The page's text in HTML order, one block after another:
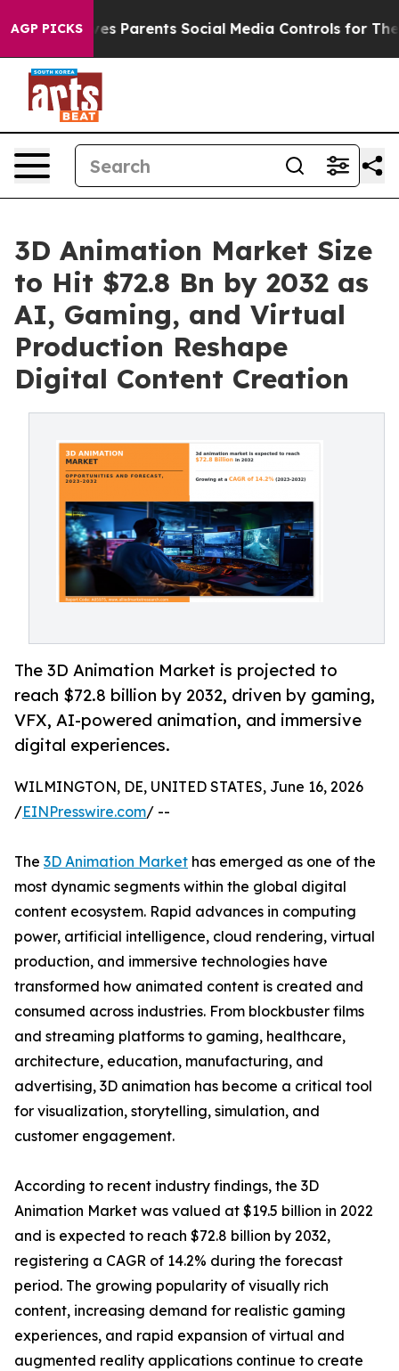
AGP PICKS
Parents Social Media Controls for Their Kids. Should
3D Animation Market Size
to Hit $72.8 Bn by 2032 as
AI, Gaming, and Virtual
Production Reshape
Digital Content Creation
The 3D Animation Market is projected to
reach $72.8 billion by 2032, driven by gaming,
VFX, AI-powered animation, and immersive
digital experiences.
WILMINGTON, DE, UNITED STATES, June 16, 2026
/EINPresswire.com/ --
The 3D Animation Market has emerged as one of the
most dynamic segments within the global digital
content ecosystem. Rapid advances in computing
power, artificial intelligence, cloud rendering, virtual
production, and immersive technologies have
transformed how animated content is created and
consumed across industries. From blockbuster films
and streaming platforms to gaming, healthcare,
architecture, education, manufacturing, and
advertising, 3D animation has become a critical tool
for visualization, storytelling, simulation, and
customer engagement.
According to recent industry findings, the 3D
Animation Market was valued at $19.5 billion in 2022
and is expected to reach $72.8 billion by 2032,
registering a CAGR of 14.2% during the forecast
period. The growing popularity of visually rich
content, increasing demand for realistic gaming
experiences, and rapid expansion of virtual and
augmented reality applications continue to create